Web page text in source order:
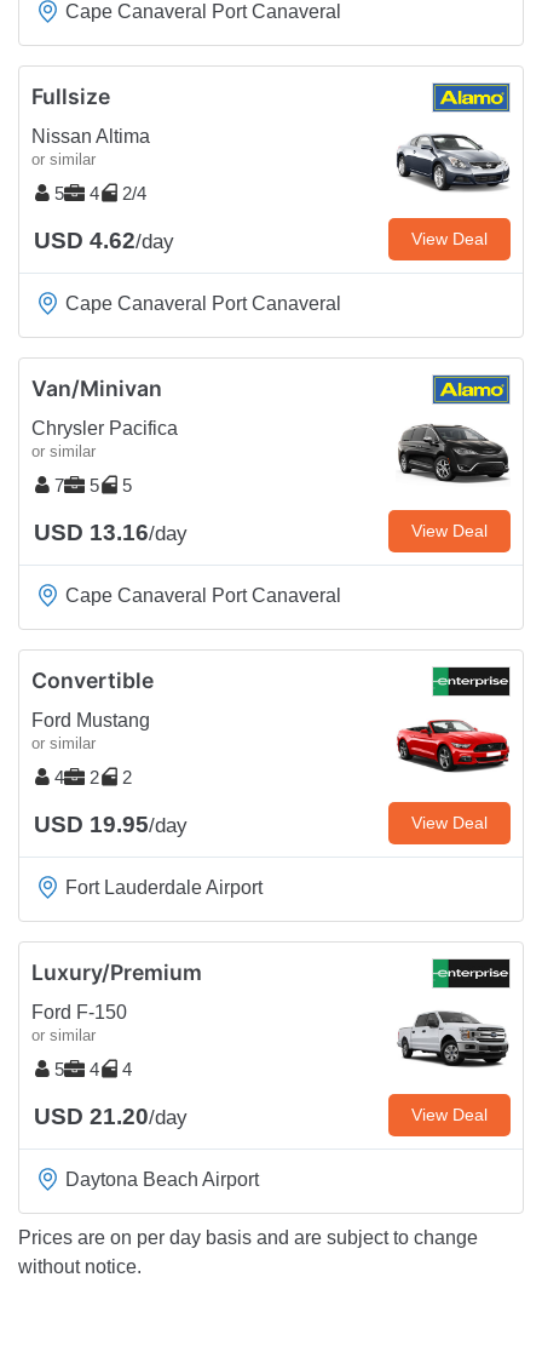
Cape Canaveral Port Canaveral
Fullsize
Nissan Altima
or similar
5 4 2/4
USD 4.62/day View Deal
Cape Canaveral Port Canaveral
Van/Minivan
Chrysler Pacifica
or similar
7 5 5
USD 13.16/day View Deal
Cape Canaveral Port Canaveral
Convertible
Ford Mustang
or similar
4 2 2
USD 19.95/day View Deal
Fort Lauderdale Airport
Luxury/Premium
Ford F-150
or similar
5 4 4
USD 21.20/day View Deal
Daytona Beach Airport
Prices are on per day basis and are subject to change
without notice.